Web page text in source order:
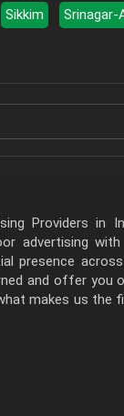
Sikkim
Srinagar-
Providers in
advertising with
presence
and offer you
makes us the